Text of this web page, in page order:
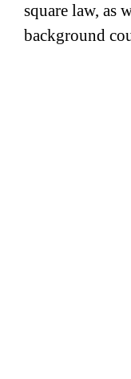
square law, as
background